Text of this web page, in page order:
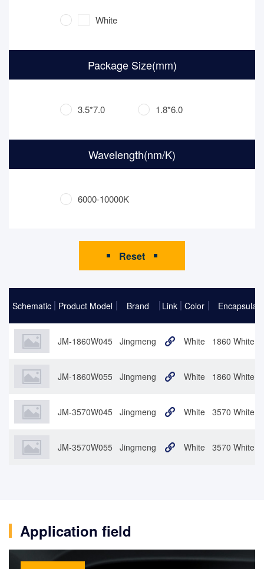
White
Package Size(mm)
3.5*7.0 1.8*6.0
Wavelength(nm/K)
6000-10000K
Reset
Schematic Product Model Brand Link Color
JM-1860W045 Jingmeng White 1860 White
JM-1860W055 Jingmeng White 1860 White
JM-3570W045 Jingmeng White 3570 White
JM-3570W055 Jingmeng White 3570 White
Application field